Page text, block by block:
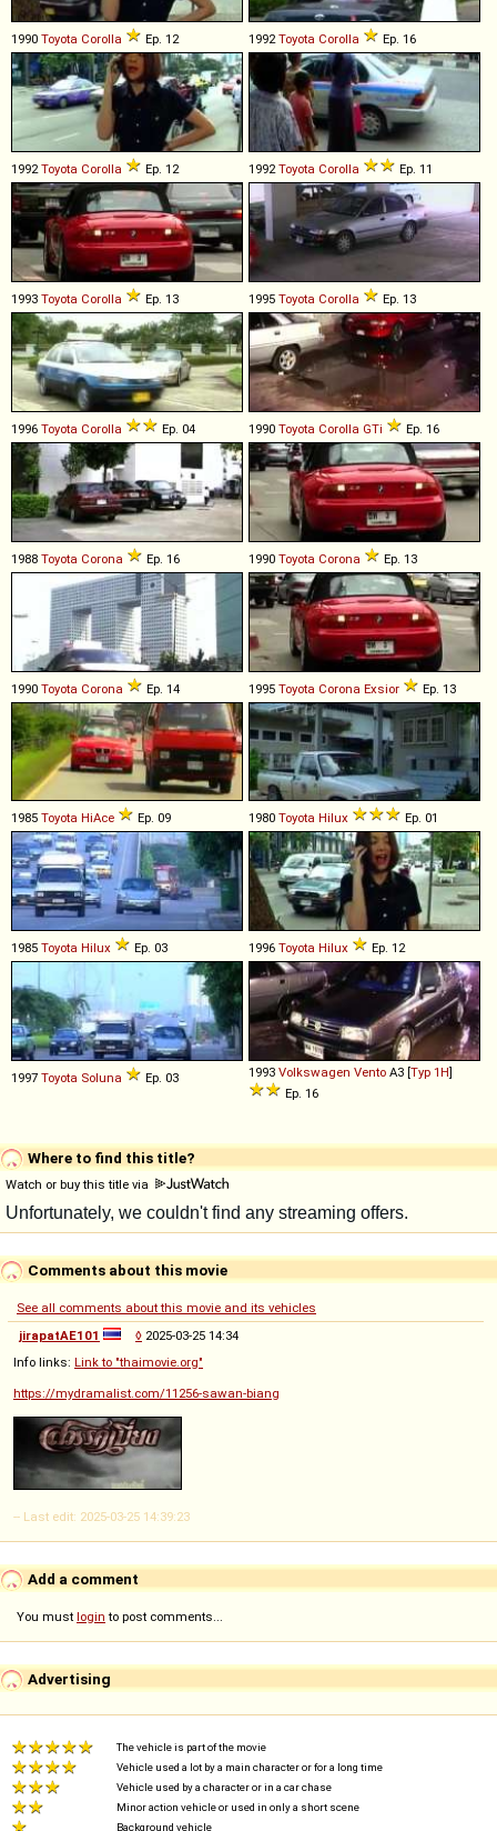
1990 Toyota Corolla Ep. 12 1992 Toyota Corolla Ep. 16
1992 Toyota Corolla Ep. 12 1992 Toyota Corolla Ep. 11
1993 Toyota Corolla Ep. 13 1995 Toyota Corolla Ep. 13
1996 Toyota Corolla Ep. 04 1990 Toyota Corolla GTi Ep. 16
1988 Toyota Corona Ep. 16 1990 Toyota Corona Ep. 13
1990 Toyota Corona Ep. 14 1995 Toyota Corona Exsior Ep. 13
1985 Toyota HiAce Ep. 09 1980 Toyota Hilux Ep. 01
1985 Toyota Hilux Ep. 03 1996 Toyota Hilux Ep. 12
1997 Toyota Soluna Ep. 03 1993 Volkswagen Vento A3 [Typ 1H]
Ep. 16
Where to find this title?
Watch or buy this title via
Comments about this movie
See all comments about this movie and its vehicles
jirapatAE101
◊ 2025-03-25 14:34
Info links: Link to "thaimovie.org"
https://mydramalist.com/11256-sawan-biang
-- Last edit: 2025-03-25 14:39:23
Add a comment
You must login to post comments...
Advertising
The vehicle is part of the movie
Vehicle used a lot by a main character or for a long time
Vehicle used by a character or in a car chase
Minor action vehicle or used in only a short scene
Background vehicle